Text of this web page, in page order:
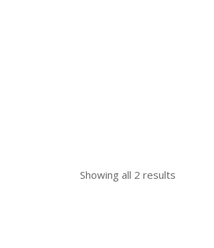
Showing all 2 results